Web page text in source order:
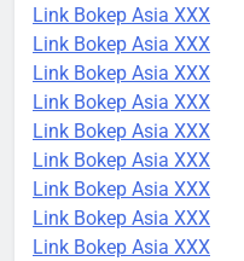
Link Bokep Asia XXX
Link Bokep Asia XXX
Link Bokep Asia XXX
Link Bokep Asia XXX
Link Bokep Asia XXX
Link Bokep Asia XXX
Link Bokep Asia XXX
Link Bokep Asia XXX
Link Bokep Asia XXX